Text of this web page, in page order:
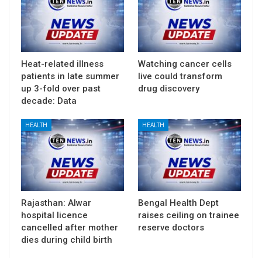
Heat-related illness
patients in late summer
up 3-fold over past
decade: Data
Watching cancer cells
live could transform
drug discovery
HEALTH
Rajasthan: Alwar
hospital licence
cancelled after mother
dies during child birth
HEALTH
Bengal Health Dept
raises ceiling on trainee
reserve doctors